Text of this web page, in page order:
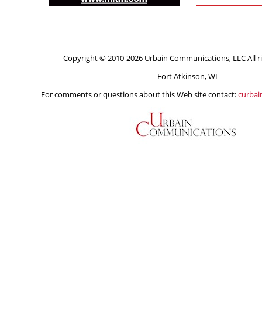
Copyright © 2010-2026 Urbain Communications, LLC All
Fort Atkinson, WI
For comments or questions about this Web site contact: